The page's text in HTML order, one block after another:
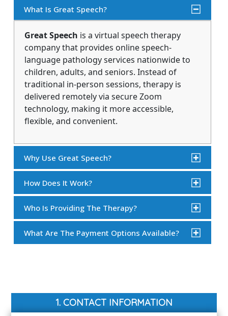
What Is Great Speech?
Great Speech is a virtual speech therapy
company that provides online speech-
language pathology services nationwide to
children, adults, and seniors. Instead of
traditional in-person sessions, therapy is
delivered remotely via secure Zoom
technology, making it more accessible,
flexible, and convenient.
Why Use Great Speech?
How Does It Work?
Who Is Providing The Therapy?
What Are The Payment Options Available?